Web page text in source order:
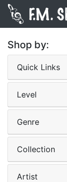
Shop by:
Quick Links
Level
Genre
Collection
Artist